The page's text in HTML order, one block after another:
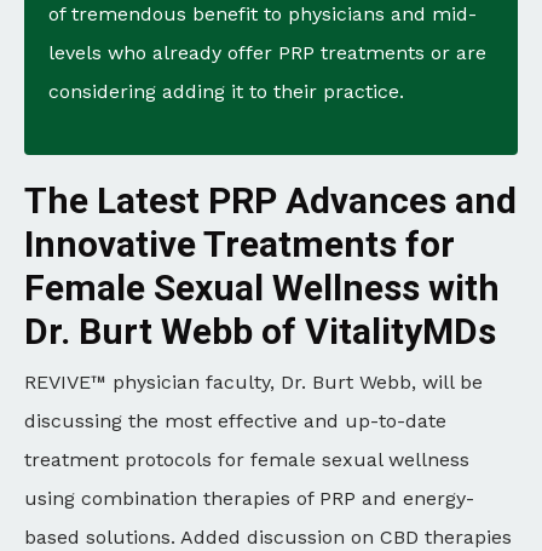
of tremendous benefit to physicians and mid-
levels who already offer PRP treatments or are
considering adding it to their practice.
The Latest PRP Advances and
Innovative Treatments for
Female Sexual Wellness with
Dr. Burt Webb of VitalityMDs
REVIVE™ physician faculty, Dr. Burt Webb, will be
discussing the most effective and up-to-date
treatment protocols for female sexual wellness
using combination therapies of PRP and energy-
based solutions. Added discussion on CBD therapies